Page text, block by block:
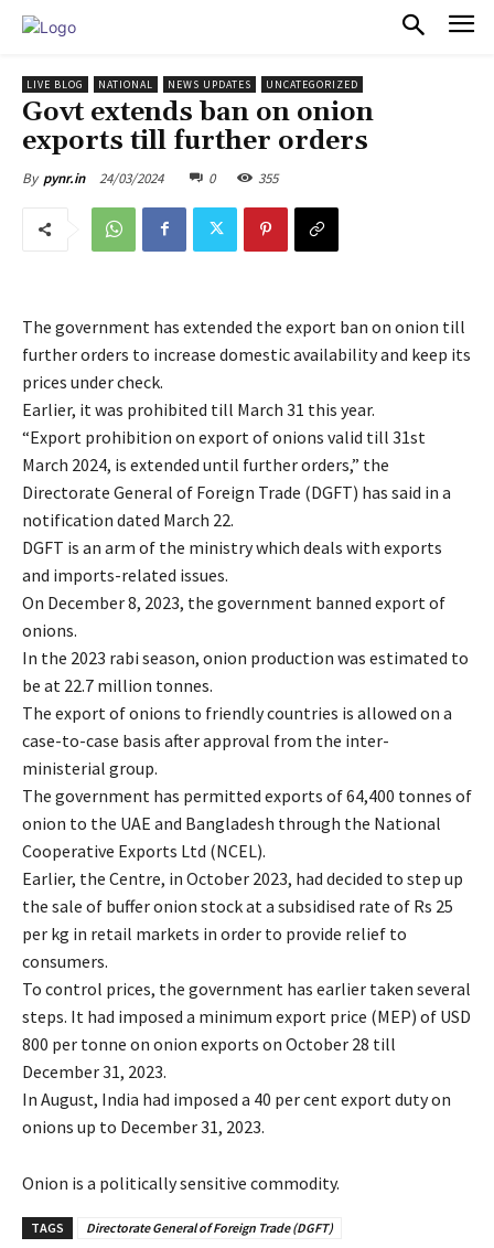
LIVE BLOG NATIONAL NEWS UPDATES UNCATEGORIZED
Govt extends ban on onion
exports till further orders
By pynr.in 24/03/2024 0 355
The government has extended the export ban on onion till
further orders to increase domestic availability and keep its
prices under check.
Earlier, it was prohibited till March 31 this year.
“Export prohibition on export of onions valid till 31st
March 2024, is extended until further orders,” the
Directorate General of Foreign Trade (DGFT) has said in a
notification dated March 22.
DGFT is an arm of the ministry which deals with exports
and imports-related issues.
On December 8, 2023, the government banned export of
onions.
In the 2023 rabi season, onion production was estimated to
be at 22.7 million tonnes.
The export of onions to friendly countries is allowed on a
case-to-case basis after approval from the inter-
ministerial group.
The government has permitted exports of 64,400 tonnes of
onion to the UAE and Bangladesh through the National
Cooperative Exports Ltd (NCEL).
Earlier, the Centre, in October 2023, had decided to step up
the sale of buffer onion stock at a subsidised rate of Rs 25
per kg in retail markets in order to provide relief to
consumers.
To control prices, the government has earlier taken several
steps. It had imposed a minimum export price (MEP) of USD
800 per tonne on onion exports on October 28 till
December 31, 2023.
In August, India had imposed a 40 per cent export duty on
onions up to December 31, 2023.
Onion is a politically sensitive commodity.
TAGS
Directorate General of Foreign Trade (DGFT)